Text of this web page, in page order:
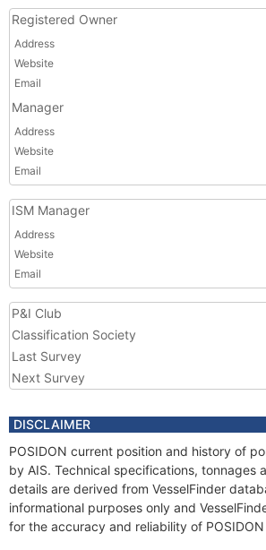
Registered Owner
Address
Website
Email
Manager
Address
Website
Email
ISM Manager
Address
Website
Email
P&I Club
Classification Society
Last Survey
Next Survey
DISCLAIMER
POSIDON current position and history of
by AIS. Technical specifications, tonnages
details are derived from VesselFinder
informational purposes only and
for the accuracy and reliability of